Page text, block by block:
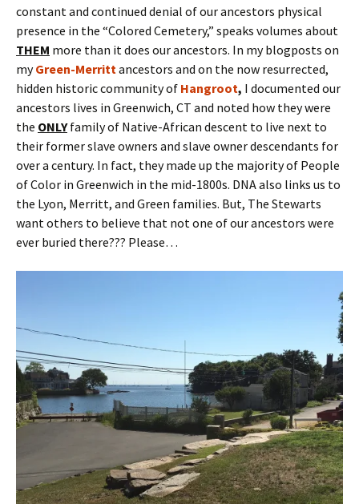
constant and continued denial of our ancestors physical
presence in the “Colored Cemetery,” speaks volumes about
THEM more than it does our ancestors. In my blogposts on
myGreen-Merritt ancestors and on the now resurrected,
hidden historic community of Hangroot, I documented our
ancestors lives in Greenwich, CT and noted how they were
the ONLYfamily of Native-African descent to live next to
their former slave owners and slave owner descendants for
over a century. In fact, they made up the majority of People
of Color in Greenwich in the mid-1800s. DNA also links us to
the Lyon, Merritt, and Green families. But, The Stewarts
want others to believe that not one of our ancestors were
ever buried there??? Please…